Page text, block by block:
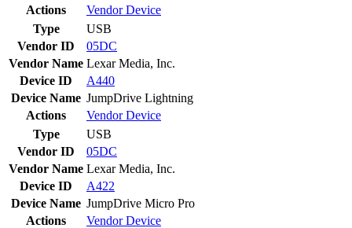
Actions
VendorDevice
Type
USB
Vendor ID
05DC
Vendor Name Lexar Media, Inc.
Device ID
A440
Device Name JumpDrive Lightning
Actions
VendorDevice
Type
USB
Vendor ID
05DC
Vendor Name Lexar Media, Inc.
Device ID
A422
Device Name JumpDrive Micro Pro
Actions
VendorDevice